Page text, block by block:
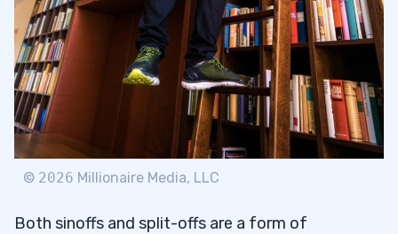
© 2026 Millionaire Media, LLC
Both sinoffs and split-offs are a form of